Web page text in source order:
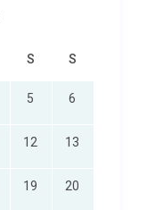
S S
5 6
12 13
19 20